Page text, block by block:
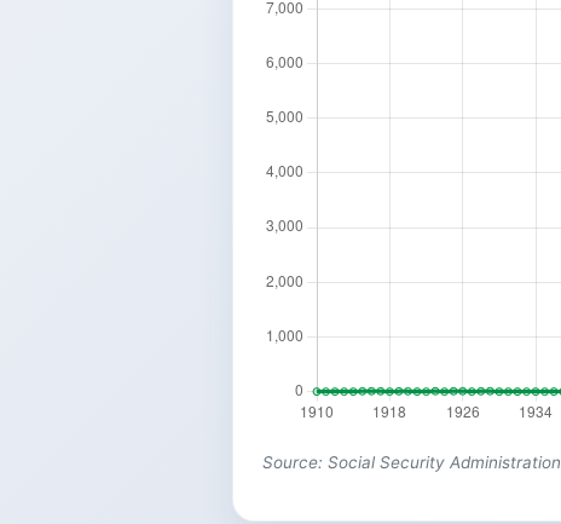
Source: Social Security Administration